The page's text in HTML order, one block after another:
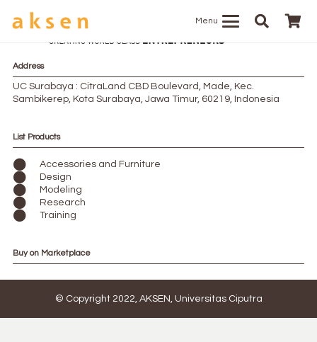
Menu
Address
UC Surabaya : CitraLand CBD Boulevard, Made, Kec.
Sambikerep, Kota Surabaya, Jawa Timur, 60219, Indonesia
List Products
Accessories and Furniture
Design
Modeling
Research
Training
Buy on Marketplace
© Copyright 2022, AKSEN, Universitas Ciputra